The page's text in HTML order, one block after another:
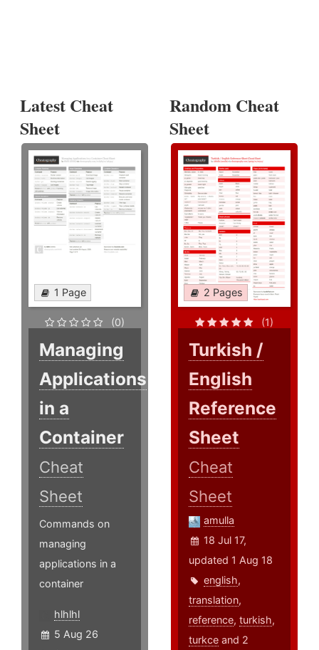
Latest Cheat
Sheet
1 Page
(0)
Managing
Applications
in a
Container
Cheat
Sheet
Commands on
managing
applications in a
container
hlhlhl
5 Aug 26
Random Cheat
Sheet
2 Pages
(1)
Turkish /
English
Reference
Sheet
Cheat
Sheet
amulla
18 Jul 17,
updated 1 Aug 18
english,
translation,
reference,turkish,
turkce and 2